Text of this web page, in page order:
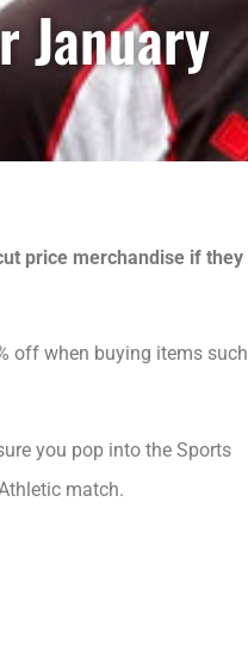
January
price merchandise if they
off when buying items such
you pop into the Sports
match.